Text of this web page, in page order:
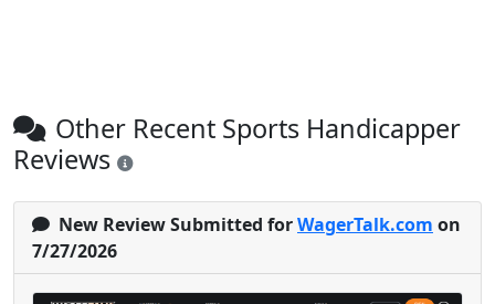
Other Recent Sports Handicapper
Reviews
New Review Submitted forWagerTalk.com on
7/27/2026